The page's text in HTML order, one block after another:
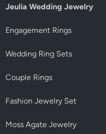
Jeulia Wedding Jewelry
Engagement Rings
Wedding Ring Sets
Couple Rings
Fashion Jewelry Set
Moss Agate Jewelry